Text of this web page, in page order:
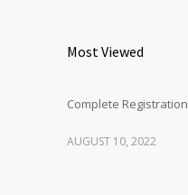
Most Viewed
Complete Registration
AUGUST 10, 2022